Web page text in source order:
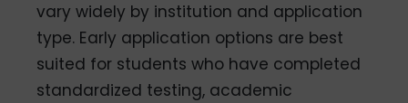
vary widely by institution and application
type. Early application options are best
suited for students who have completed
standardized testing, academic